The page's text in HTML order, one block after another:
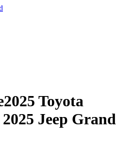
2025 Toyota
2025 Jeep Grand